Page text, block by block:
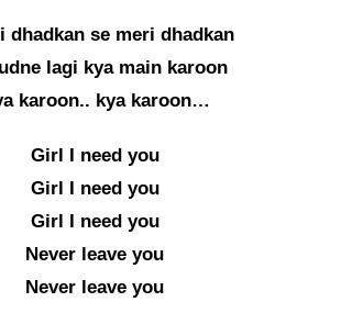
dhadkan se meri dhadkan
lagi kya main karoon
karoon.. kya karoon…
Girl I need you
Girl I need you
Girl I need you
Never leave you
Never leave you